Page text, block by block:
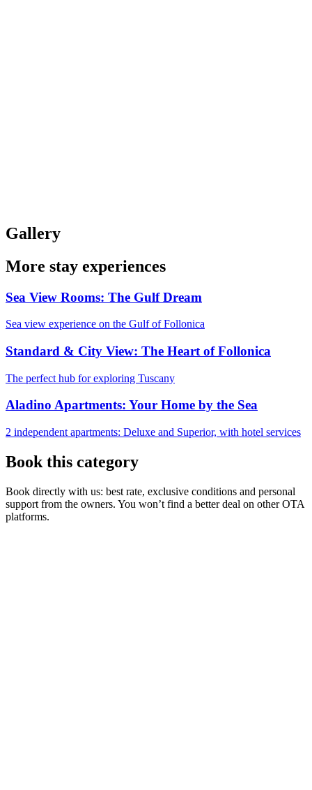
Gallery
More stay experiences
Sea View Rooms: The Gulf Dream
Sea view experience on the Gulf of Follonica
Standard & City View: The Heart of Follonica
The perfect hub for exploring Tuscany
Aladino Apartments: Your Home by the Sea
2 independent apartments: Deluxe and Superior, with hotel services
Book this category
Book directly with us: best rate, exclusive conditions and personal
support from the owners. You won’t find a better deal on other OTA
platforms.